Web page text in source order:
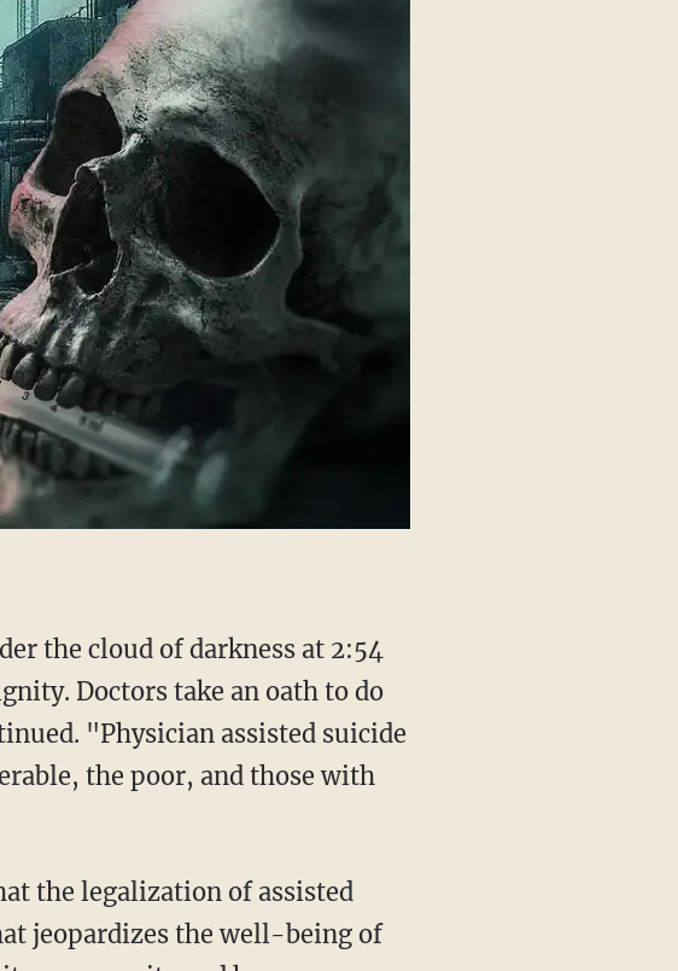
Doctors take an oath to do
"Physician assisted suicide
the poor, and those with
the legalization of assisted
jeopardizes the well-being of